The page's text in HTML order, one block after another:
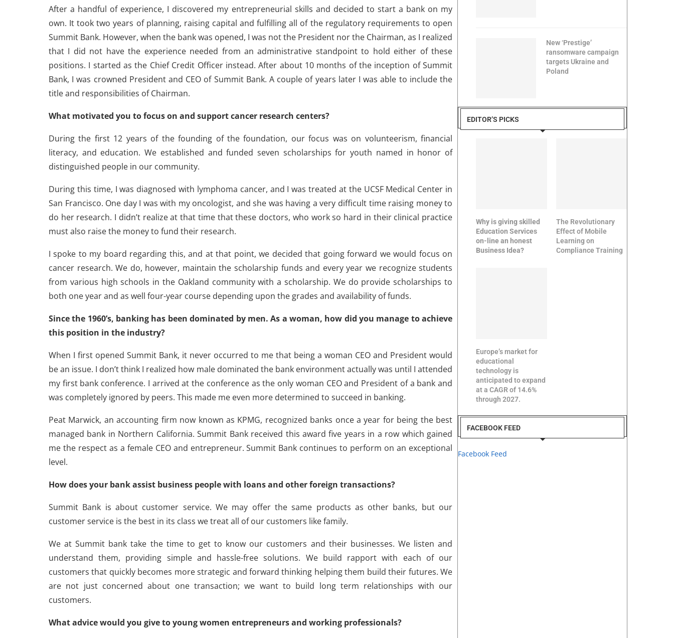
After a handful of experience, I discovered my entrepreneurial skills and decided to start a bank on my
own. It took two years of planning, raising capital and fulfilling all of the regulatory requirements to open
Summit Bank. However, when the bank was opened, I was not the President nor the Chairman, as I realized
that I did not have the experience needed from an administrative standpoint to hold either of these
positions. I started as the Chief Credit Officer instead. After about 10 months of the inception of Summit
Bank, I was crowned President and CEO of Summit Bank. A couple of years later I was able to include the
title and responsibilities of Chairman.
What motivated you to focus on and support cancer research centers?
During the first 12 years of the founding of the foundation, our focus was on volunteerism, financial
literacy, and education. We established and funded seven scholarships for youth named in honor of
distinguished people in our community.
During this time, I was diagnosed with lymphoma cancer, and I was treated at the UCSF Medical Center in
San Francisco. One day I was with my oncologist, and she was having a very difficult time raising money to
do her research. I didn’t realize at that time that these doctors, who work so hard in their clinical practice
must also raise the money to fund their research.
I spoke to my board regarding this, and at that point, we decided that going forward we would focus on
cancer research. We do, however, maintain the scholarship funds and every year we recognize students
from various high schools in the Oakland community with a scholarship. We do provide scholarships to
both one year and as well four-year course depending upon the grades and availability of funds.
Since the 1960’s, banking has been dominated by men. As a woman, how did you manage to achieve
this position in the industry?
When I first opened Summit Bank, it never occurred to me that being a woman CEO and President would
be an issue. I don’t think I realized how male dominated the bank environment actually was until I attended
my first bank conference. I arrived at the conference as the only woman CEO and President of a bank and
was completely ignored by peers. This made me even more determined to succeed in banking.
Peat Marwick, an accounting firm now known as KPMG, recognized banks once a year for being the best
managed bank in Northern California. Summit Bank received this award five years in a row which gained
me the respect as a female CEO and entrepreneur. Summit Bank continues to perform on an exceptional
level.
How does your bank assist business people with loans and other foreign transactions?
Summit Bank is about customer service. We may offer the same products as other banks, but our
customer service is the best in its class we treat all of our customers like family.
We at Summit bank take the time to get to know our customers and their businesses. We listen and
understand them, providing simple and hassle-free solutions. We build rapport with each of our
customers that quickly becomes more strategic and forward thinking helping them build their futures. We
are not just concerned about one transaction; we want to build long term relationships with our
customers.
What advice would you give to young women entrepreneurs and working professionals?
New ‘Prestige’
ransomware campaign
targets Ukraine and
Poland
EDITOR’S PICKS
Why is giving skilled
Education Services
on-line an honest
Business Idea?
The Revolutionary
Effect of Mobile
Learning on
Compliance Training
Europe’s market for
educational
technology is
anticipated to expand
at a CAGR of 14.6%
through 2027.
FACEBOOK FEED
Facebook Feed